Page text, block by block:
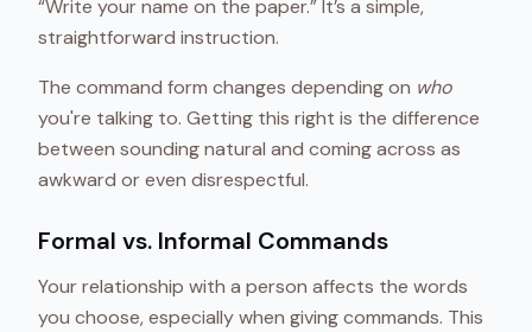
“Write your name on the paper.” It’s a simple,
straightforward instruction.
The command form changes depending on who
you're talking to. Getting this right is the difference
between sounding natural and coming across as
awkward or even disrespectful.
Formal vs. Informal Commands
Your relationship with a person affects the words
you choose, especially when giving commands. This